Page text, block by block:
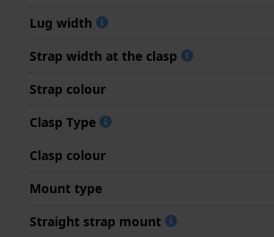
Lug width
Strap width at the clasp
Strap colour
Clasp Type
Clasp colour
Mount type
Straight strap mount